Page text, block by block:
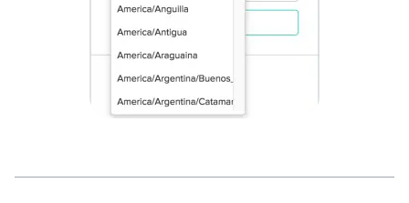
Product Strategy
Product-Led Growth
Recap
Revenue Startup
Warehouse-native Amplitude